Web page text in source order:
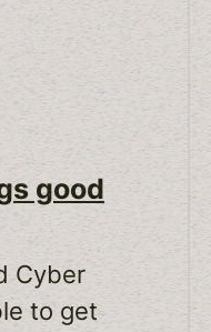
good
Cyber
to get